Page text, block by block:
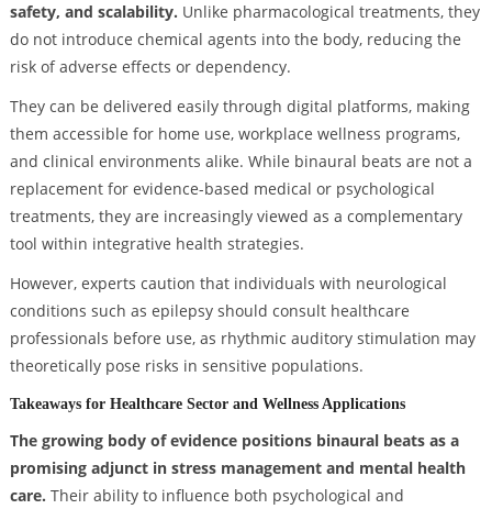
safety, and scalability. Unlike pharmacological treatments, they
do not introduce chemical agents into the body, reducing the
risk of adverse effects or dependency.
They can be delivered easily through digital platforms, making
them accessible for home use, workplace wellness programs,
and clinical environments alike. While binaural beats are not a
replacement for evidence-based medical or psychological
treatments, they are increasingly viewed as a complementary
tool within integrative health strategies.
However, experts caution that individuals with neurological
conditions such as epilepsy should consult healthcare
professionals before use, as rhythmic auditory stimulation may
theoretically pose risks in sensitive populations.
Takeaways for Healthcare Sector and Wellness Applications
The growing body of evidence positions binaural beats as a
promising adjunct in stress management and mental health
care. Their ability to influence both psychological and